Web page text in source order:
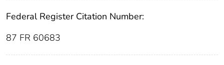
Federal Register Citation Number:
87 FR 60683